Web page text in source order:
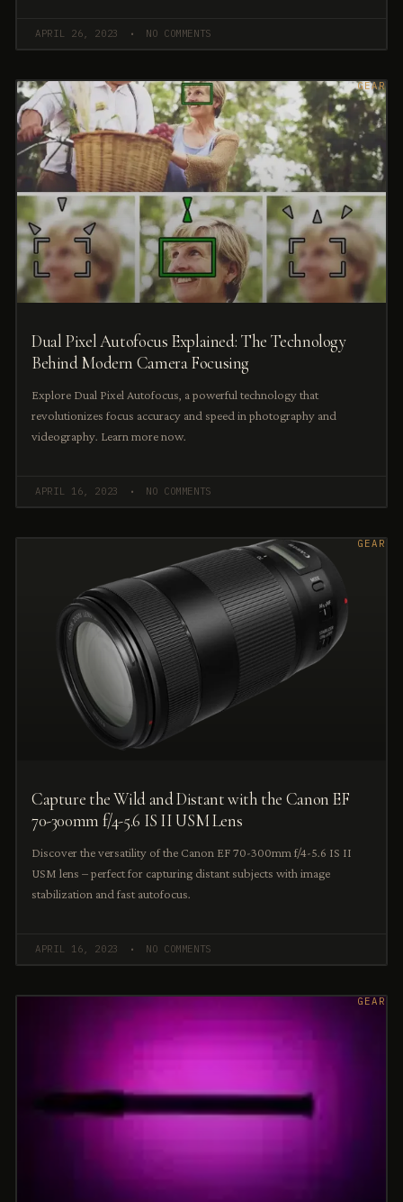
APRIL 26, 2023 NO COMMENTS
GEAR
Dual Pixel Autofocus Explained: The Technology
Behind Modern Camera Focusing
Explore Dual Pixel Autofocus, a powerful technology that
revolutionizes focus accuracy and speed in photography and
videography. Learn more now.
APRIL 16, 2023 NO COMMENTS
GEAR
Capture the Wild and Distant with the Canon EF
70-300mm f/4-5.6 IS II USM Lens
Discover the versatility of the Canon EF 70-300mm f/4-5.6 IS II
USM lens – perfect for capturing distant subjects with image
stabilization and fast autofocus.
APRIL 16, 2023 NO COMMENTS
GEAR